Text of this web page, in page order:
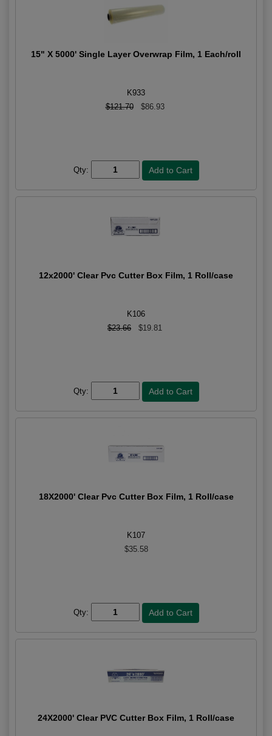
15" X 5000' Single Layer Overwrap Film, 1 Each/roll
K933
$121.70
$86.93
Qty:
12x2000' Clear Pvc Cutter Box Film, 1 Roll/case
K106
$23.66
$19.81
Qty:
18X2000' Clear Pvc Cutter Box Film, 1 Roll/case
K107
$35.58
Qty:
24X2000' Clear PVC Cutter Box Film, 1 Roll/case